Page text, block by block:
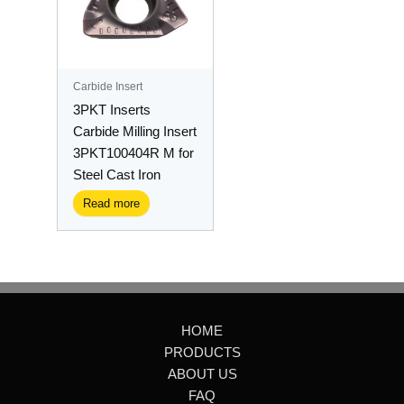
Carbide Insert
3PKT Inserts
Carbide Milling Insert
3PKT100404R M for
Steel Cast Iron
Read more
HOME
PRODUCTS
ABOUT US
FAQ